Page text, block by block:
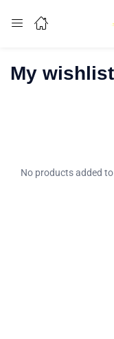
Enter your username
My wishlist
No products added